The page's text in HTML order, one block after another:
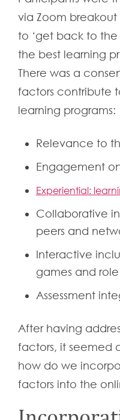
via Zoom
to ‘get back to the
the best learning
There was a
factors contribute
learning programs:
Relevance to
Engagement
Experiential:
Collaborative
peers and
Interactive
games and
Assessment
After having
factors, it seemed
how do we
factors into the